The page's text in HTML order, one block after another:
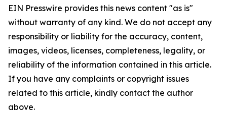
EIN Presswire provides this news content "as is"
without warranty of any kind. We do not accept any
responsibility or liability for the accuracy, content,
images, videos, licenses, completeness, legality, or
reliability of the information contained in this article.
If you have any complaints or copyright issues
related to this article, kindly contact the author
above.